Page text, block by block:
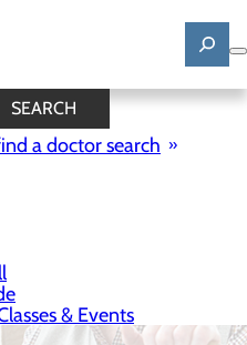
SEARCH
a doctor search
& Events